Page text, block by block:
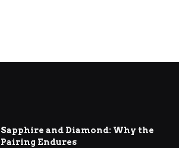
Sapphire and Diamond: Why the
Pairing Endures